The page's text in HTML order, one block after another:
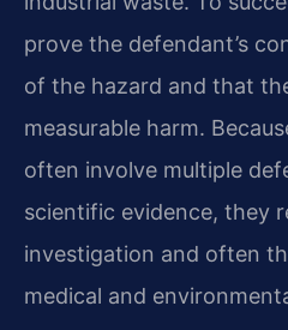
prove the defendant’s
of the hazard and that
measurable harm.
often involve multiple
scientific evidence, they
investigation and often
medical and